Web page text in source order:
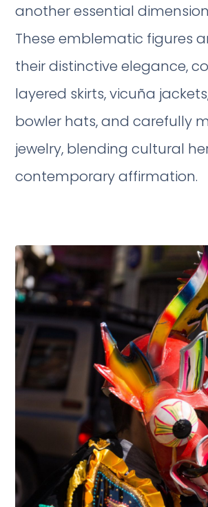
another essential
These emblematic figures
their distinctive elegance,
layered skirts, vicuña
bowler hats, and carefully
jewelry, blending cultural
contemporary affirmation.